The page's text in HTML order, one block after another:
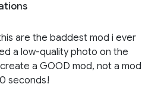
are the baddest mod i ever
a low-quality photo on the
a GOOD mod, not a mod
seconds!